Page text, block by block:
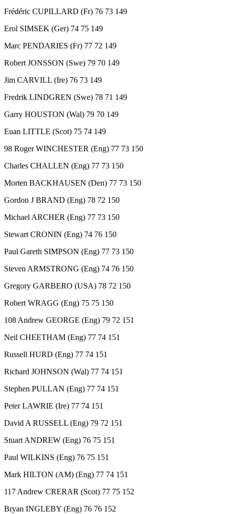
Frédéric CUPILLARD (Fr) 76 73 149
Erol SIMSEK (Ger) 74 75 149
Marc PENDARIES (Fr) 77 72 149
Robert JONSSON (Swe) 79 70 149
Jim CARVILL (Ire) 76 73 149
Fredrik LINDGREN (Swe) 78 71 149
Garry HOUSTON (Wal) 79 70 149
Euan LITTLE (Scot) 75 74 149
98 Roger WINCHESTER (Eng) 77 73 150
Charles CHALLEN (Eng) 77 73 150
Morten BACKHAUSEN (Den) 77 73 150
Gordon J BRAND (Eng) 78 72 150
Michael ARCHER (Eng) 77 73 150
Stewart CRONIN (Eng) 74 76 150
Paul Gareth SIMPSON (Eng) 77 73 150
Steven ARMSTRONG (Eng) 74 76 150
Gregory GARBERO (USA) 78 72 150
Robert WRAGG (Eng) 75 75 150
108 Andrew GEORGE (Eng) 79 72 151
Neil CHEETHAM (Eng) 77 74 151
Russell HURD (Eng) 77 74 151
Richard JOHNSON (Wal) 77 74 151
Stephen PULLAN (Eng) 77 74 151
Peter LAWRIE (Ire) 77 74 151
David A RUSSELL (Eng) 79 72 151
Stuart ANDREW (Eng) 76 75 151
Paul WILKINS (Eng) 76 75 151
Mark HILTON (AM) (Eng) 77 74 151
117 Andrew CRERAR (Scot) 77 75 152
Bryan INGLEBY (Eng) 76 76 152